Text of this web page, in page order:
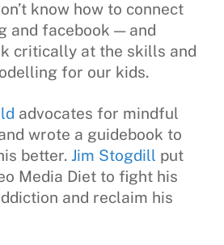
know how to connect
and facebook — and
critically at the skills and
for our kids.
advocates for mindful
wrote a guidebook to
better. Jim Stogdill put
Media Diet to fight his
and reclaim his